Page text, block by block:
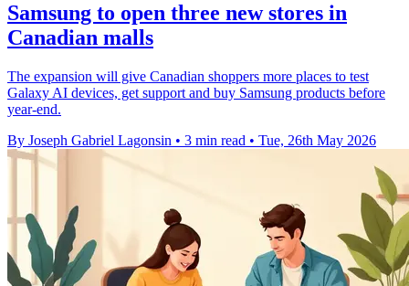
Samsung to open three new stores in
Canadian malls
The expansion will give Canadian shoppers more places to test
Galaxy AI devices, get support and buy Samsung products before
year-end.
By Joseph Gabriel Lagonsin • 3 min read • Tue, 26th May 2026